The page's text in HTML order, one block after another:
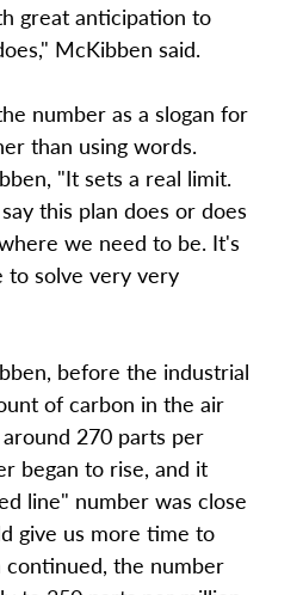
great anticipation to
McKibben said.
number as a slogan for
than using words.
"It sets a real limit.
this plan does or does
we need to be. It's
to solve very very
before the industrial
of carbon in the air
270 parts per
began to rise, and it
line" number was close
give us more time to
continued, the number